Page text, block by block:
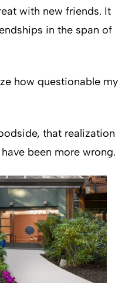
with new friends. It
in the span of
how questionable my
that realization
been more wrong.